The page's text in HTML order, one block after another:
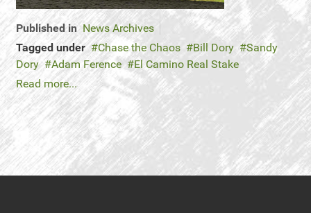
Published in News Archives
Tagged under
Chase the Chaos Bill Dory
Sandy
Dory
Adam Ference
El Camino Real Stake
Read more...